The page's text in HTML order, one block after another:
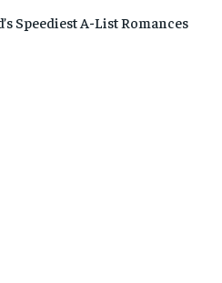
Speediest A-List Romances